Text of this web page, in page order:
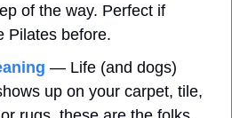
of the way. Perfect if
Pilates before.
— Life (and dogs)
up on your carpet, tile,